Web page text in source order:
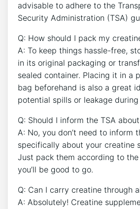
advisable to adhere ⁢to the
Security Administration (TSA)
Q: How should I pack my
A: To keep things hassle-free,
in its original packaging or
sealed container. Placing it in a
bag beforehand is also a great
potential spills or leakage
Q: Should I inform the TSA
A: No, you don’t need ‌to inform
specifically about⁢ your ‌creatine
Just pack ⁢them according to the
you’ll be good to ⁣go.
Q: Can I carry creatine through
A: Absolutely! Creatine